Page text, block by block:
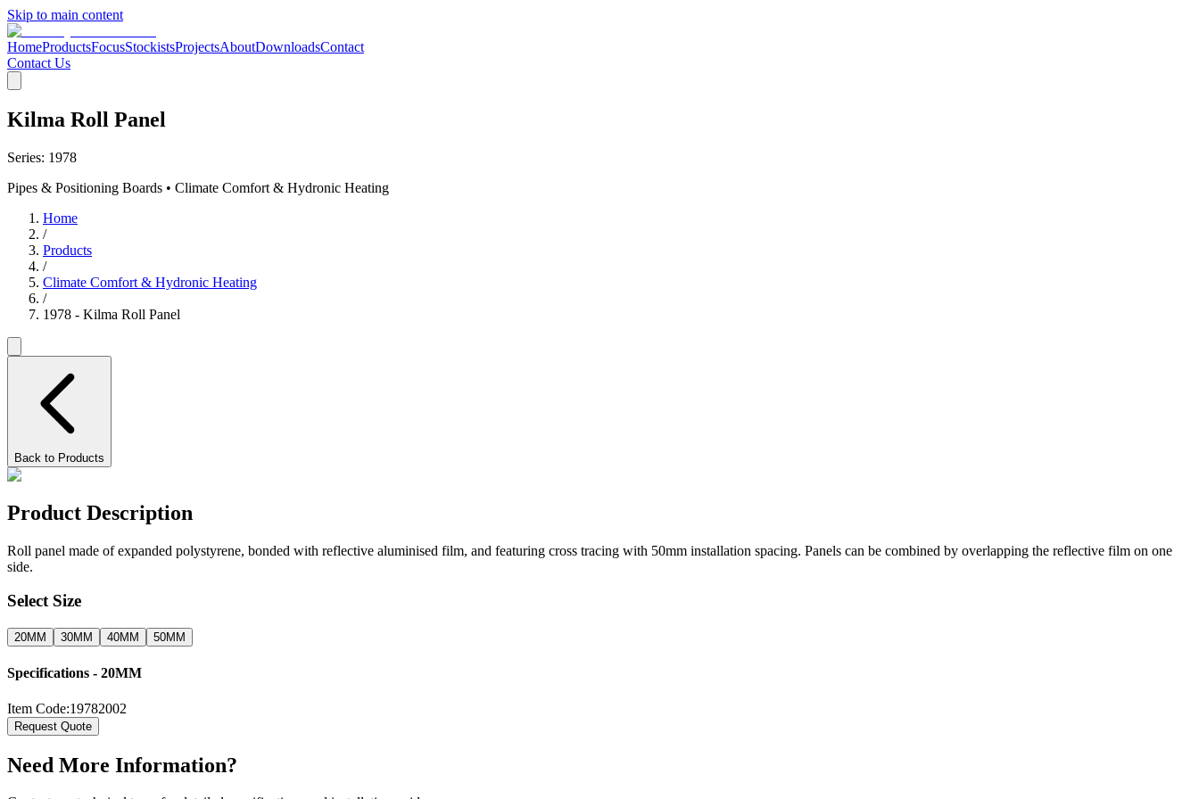
Skip to main content
HomeProductsFocusStockistsProjectsAboutDownloadsContact
Contact Us
Kilma Roll Panel
Series: 1978
Pipes & Positioning Boards • Climate Comfort & Hydronic Heating
Home
/
Products
/
Climate Comfort & Hydronic Heating
/
1978 - Kilma Roll Panel
Back to Products
Product Description
Roll panel made of expanded polystyrene, bonded with reflective aluminised film, and featuring cross tracing with 50mm installation spacing. Panels can be combined by overlapping the reflective film on one
side.
Select Size
20MM 30MM 40MM 50MM
Specifications - 20MM
Item Code:19782002
Request Quote
Need More Information?